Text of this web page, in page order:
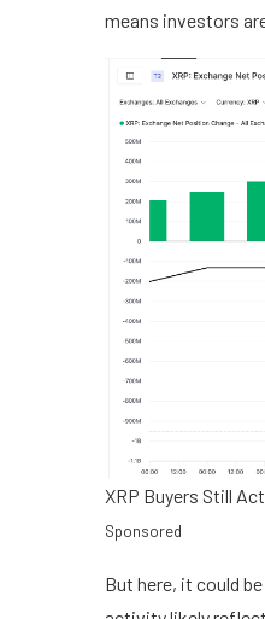
means investors
XRP Buyers Still
Sponsored
But here, it could